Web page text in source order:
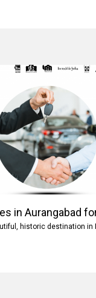
in Aurangabad
historic destination in